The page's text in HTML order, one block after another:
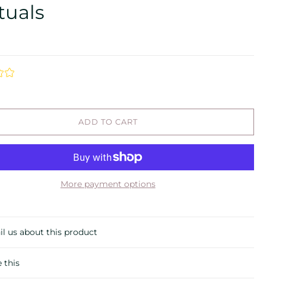
ADD TO CART
More payment options
us about this product
this